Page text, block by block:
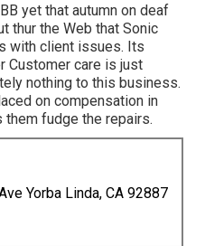
yet that autumn on deaf
thur the Web that Sonic
with client issues. Its
Customer care is just
nothing to this business.
on compensation in
fudge the repairs.
Yorba Linda, CA 92887